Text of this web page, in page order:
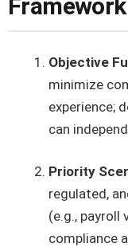
Framework
Objective
minimize
experience;
can
Priority
regulated,
(e.g., payroll
compliance